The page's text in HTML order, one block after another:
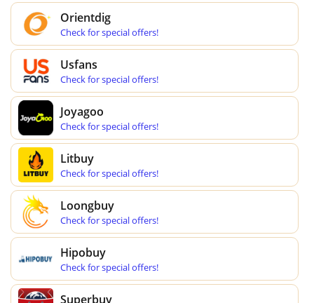
Orientdig
Check for special offers!
Usfans
Check for special offers!
Joyagoo
Check for special offers!
Litbuy
Check for special offers!
Loongbuy
Check for special offers!
Hipobuy
Check for special offers!
Superbuy